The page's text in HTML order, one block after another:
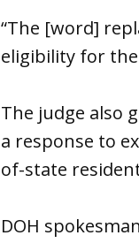
“The [word]
eligibility for the
The judge also
a response to
of-state
DOH